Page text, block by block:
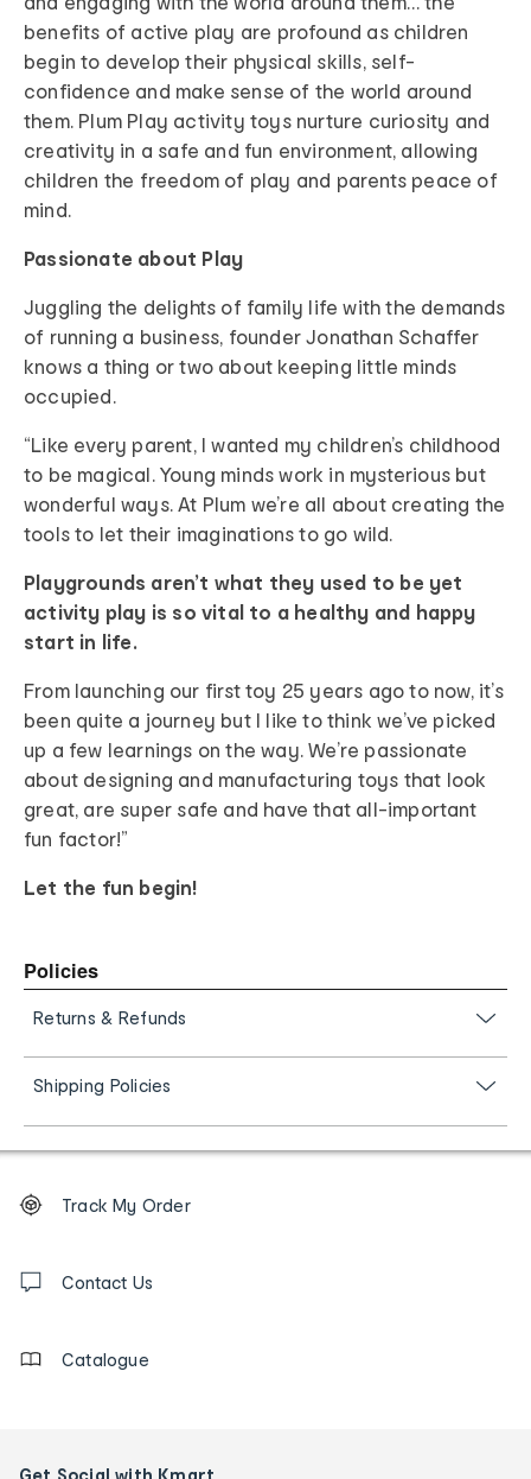
benefits of active play are profound as children
begin to develop their physical skills, self-
confidence and make sense of the world around
them. Plum Play activity toys nurture curiosity and
creativity in a safe and fun environment, allowing
children the freedom of play and parents peace of
mind.
Passionate about Play
Juggling the delights of family life with the demands
of running a business, founder Jonathan Schaffer
knows a thing or two about keeping little minds
occupied.
“Like every parent, I wanted my children’s childhood
to be magical. Young minds work in mysterious but
wonderful ways. At Plum we’re all about creating the
tools to let their imaginations to go wild.
Playgrounds aren’t what they used to be yet
activity play is so vital to a healthy and happy
start in life.
From launching our first toy 25 years ago to now, it’s
been quite a journey but I like to think we’ve picked
up a few learnings on the way. We’re passionate
about designing and manufacturing toys that look
great, are super safe and have that all-important
fun factor!”
Let the fun begin!
Policies
Returns & Refunds
Shipping Policies
Order
tracking
us
Track My Order
Contact Us
Catalogue
Get Social with Kmart